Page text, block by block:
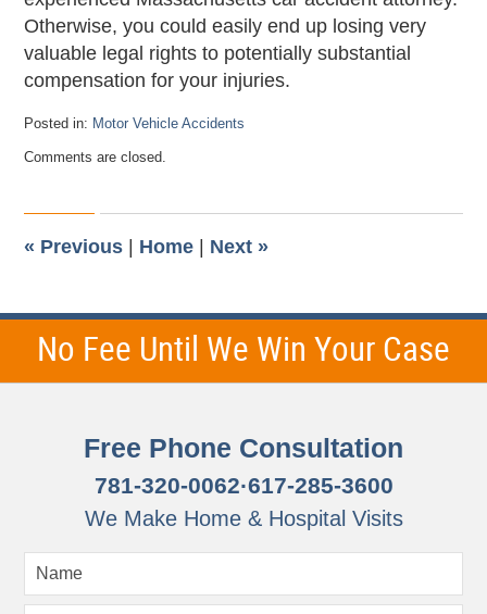
Otherwise, you could easily end up losing very
valuable legal rights to potentially substantial
compensation for your injuries.
Posted in: Motor Vehicle Accidents
November
am
Comments are closed.
« Previous Home Next »
No Fee Until We Win Your Case
Free Phone Consultation
781-320-0062·617-285-3600
We Make Home & Hospital Visits